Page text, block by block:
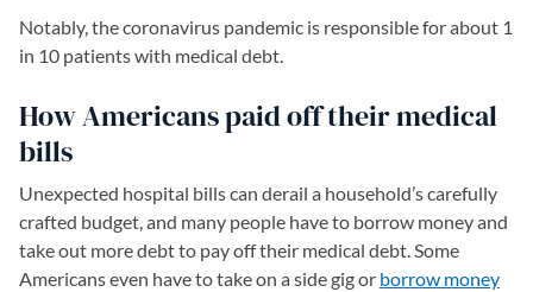
Notably, the coronavirus pandemic is responsible for about 1
in 10 patients with medical debt.
How Americans paid off their medical
bills
Unexpected hospital bills can derail a household’s carefully
crafted budget, and many people have to borrow money and
take out more debt to pay off their medical debt. Some
Americans even have to take on a side gig or borrow money